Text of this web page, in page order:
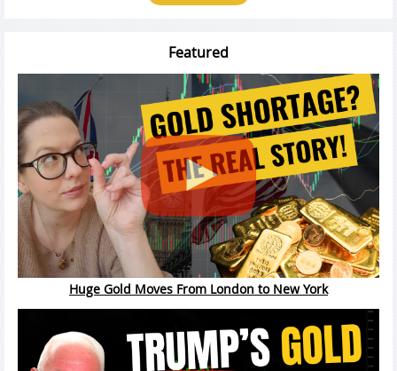
Featured
Huge Gold Moves From London to New York